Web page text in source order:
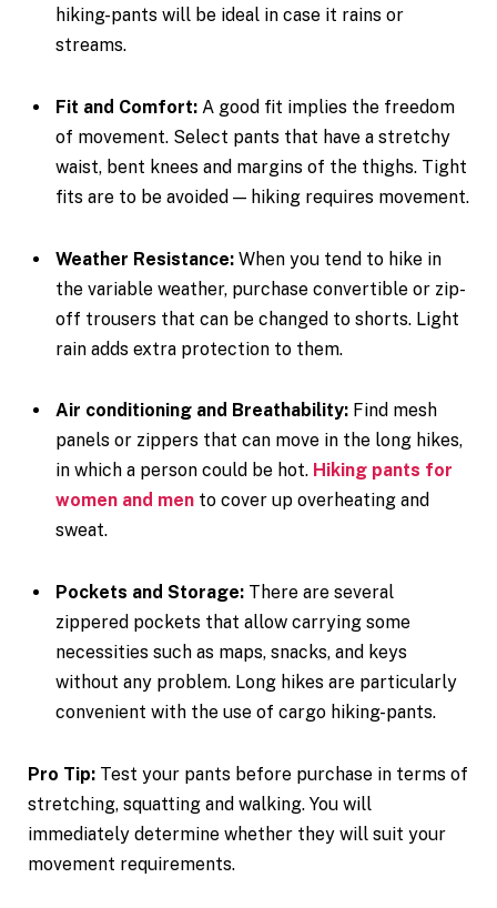
hiking-pants will be ideal in case it rains or
streams.
Fit and Comfort: A good fit implies the freedom
of movement. Select pants that have a stretchy
waist, bent knees and margins of the thighs. Tight
fits are to be avoided — hiking requires movement.
Weather Resistance: When you tend to hike in
the variable weather, purchase convertible or zip-
off trousers that can be changed to shorts. Light
rain adds extra protection to them.
Air conditioning and Breathability: Find mesh
panels or zippers that can move in the long hikes,
in which a person could be hot. Hiking pants for
women and men to cover up overheating and
sweat.
Pockets and Storage: There are several
zippered pockets that allow carrying some
necessities such as maps, snacks, and keys
without any problem. Long hikes are particularly
convenient with the use of cargo hiking-pants.
Pro Tip: Test your pants before purchase in terms of
stretching, squatting and walking. You will
immediately determine whether they will suit your
movement requirements.